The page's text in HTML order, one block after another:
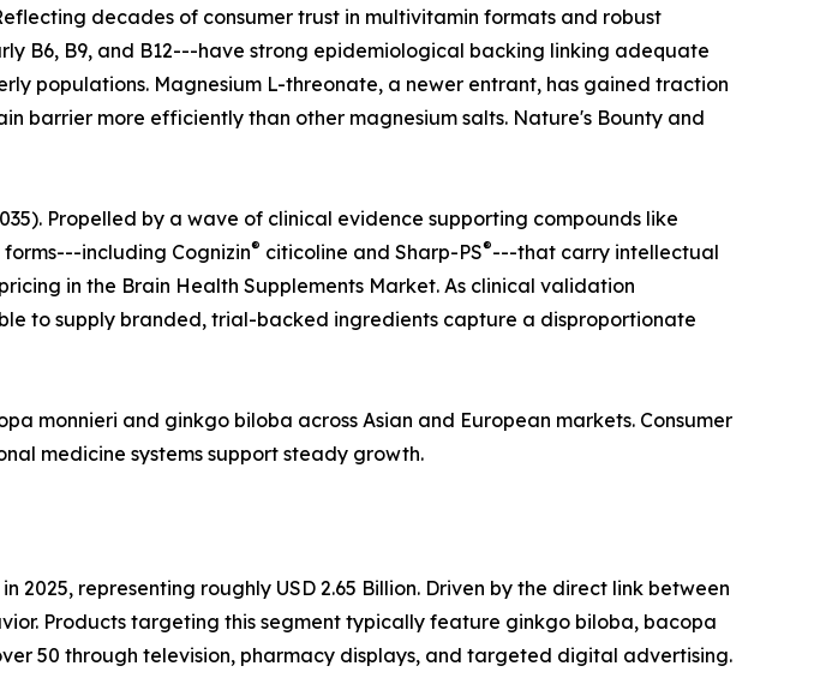
decades of consumer trust in multivitamin formats and robust
B6, B9, and B12---have strong epidemiological backing linking adequate
populations. Magnesium L-threonate, a newer entrant, has gained traction
barrier more efficiently than other magnesium salts. Nature's Bounty and
Propelled by a wave of clinical evidence supporting compounds like
including Cognizin® citicoline and Sharp-PS®---that carry intellectual
in the Brain Health Supplements Market. As clinical validation
to supply branded, trial-backed ingredients capture a disproportionate
monnieri and ginkgo biloba across Asian and European markets. Consumer
medicine systems support steady growth.
representing roughly USD 2.65 Billion. Driven by the direct link between
Products targeting this segment typically feature ginkgo biloba, bacopa
50 through television, pharmacy displays, and targeted digital advertising.